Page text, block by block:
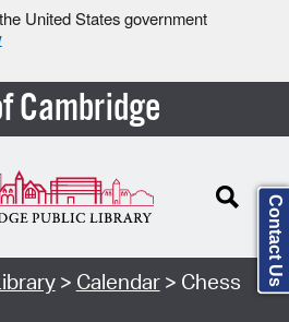
United States government
Cambridge
> Calendar> Chess
Contact Us